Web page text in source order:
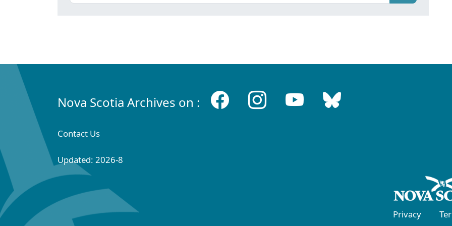
Nova Scotia Archives on :
Contact Us
Updated: 2026-8
Privacy